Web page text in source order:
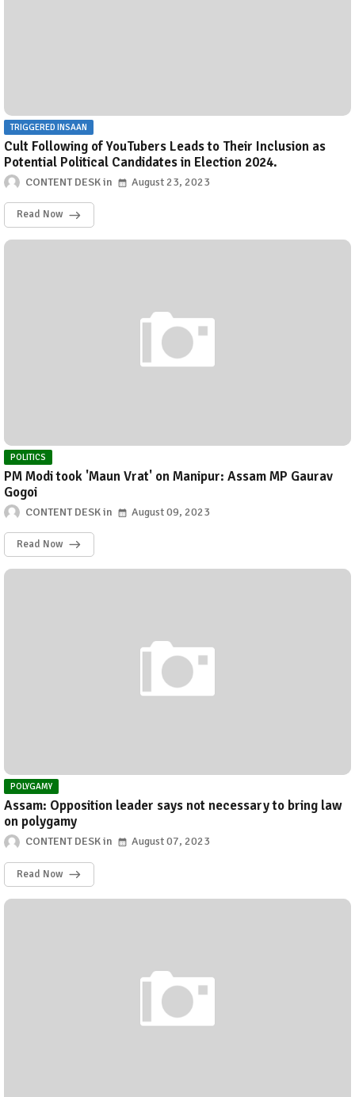
TRIGGERED INSAAN
Cult Following of YouTubers Leads to Their Inclusion as
Potential Political Candidates in Election 2024.
CONTENT DESK August 23, 2023
Read Now
POLITICS
PM Modi took 'Maun Vrat' on Manipur: Assam MP Gaurav
Gogoi
CONTENT DESK August 09, 2023
Read Now
POLYGAMY
Assam: Opposition leader says not necessary to bring law
on polygamy
CONTENT DESK August 07, 2023
Read Now